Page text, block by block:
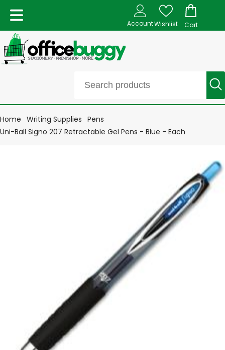
AccountWishlist Cart
Home Writing Supplies Pens
Uni-Ball Signo 207 Retractable Gel Pens - Blue - Each